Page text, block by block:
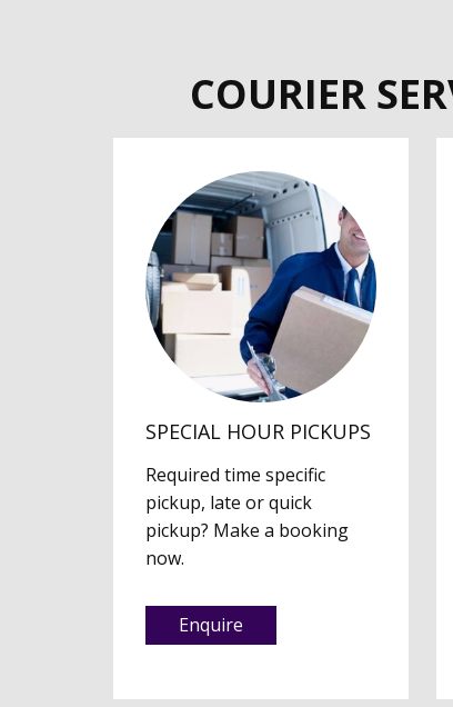
COURIER
SPECIAL HOUR PICKUPS
Required time specific
pickup, late or quick
pickup? Make a booking
now.
Enquire